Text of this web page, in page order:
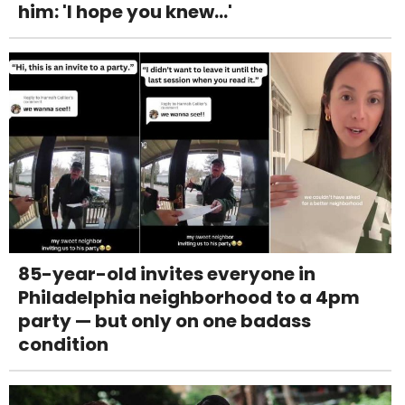
him: 'I hope you knew...'
85-year-old invites everyone in
Philadelphia neighborhood to a 4pm
party — but only on one badass
condition